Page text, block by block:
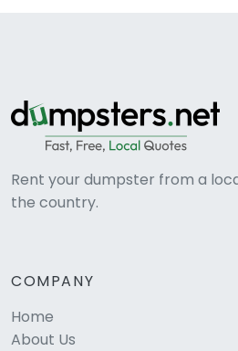
Rent your dumpster from a
the country.
COMPANY
Home
About Us